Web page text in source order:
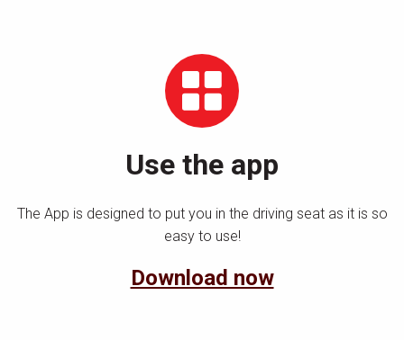
Use the app
The App is designed to put you in the driving seat as it is so
easy to use!
Download now